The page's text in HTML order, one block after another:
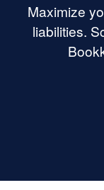
Maximize
liabilities.